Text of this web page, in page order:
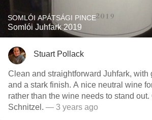
SOMLÓI APÁTSÁGI PINCE
Somlói Juhfark 2019
Stuart Pollack
Clean and straightforward Juhfark, with
and a stark finish. A nice neutral wine for when the food
rather than the wine needs to stand out. Good with Wiener
Schnitzel. — 3 years ago